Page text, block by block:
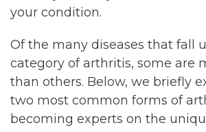
your condition.
Of the many diseases that fall
category of arthritis, some are
than others. Below, we briefly
two most common forms of
becoming experts on the